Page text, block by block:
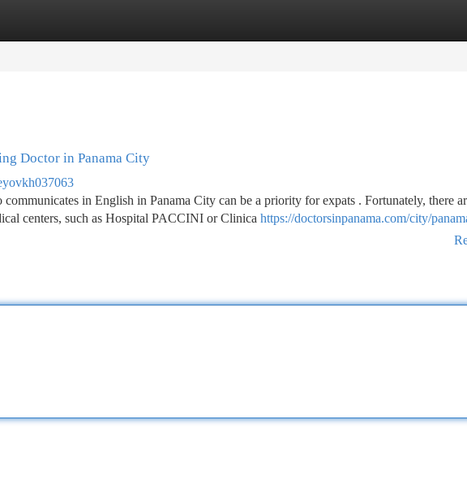
Doctor in Panama City
in English in Panama City can be a priority for expats . Fortunately, there
centers, such as Hospital PACCINI or Clinica https://doctorsinpanama.com/city/